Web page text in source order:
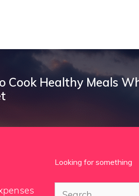
Cook Healthy Meals
Looking for something
Search